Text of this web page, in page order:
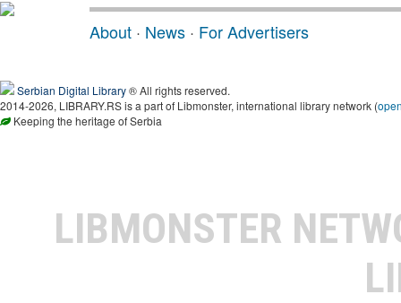
About · News · For Advertisers
Serbian Digital Library® All rights reserved.
2014-2026, LIBRARY.RS is a part of Libmonster, international library network (
Keeping the heritage of Serbia
LIBMONSTER